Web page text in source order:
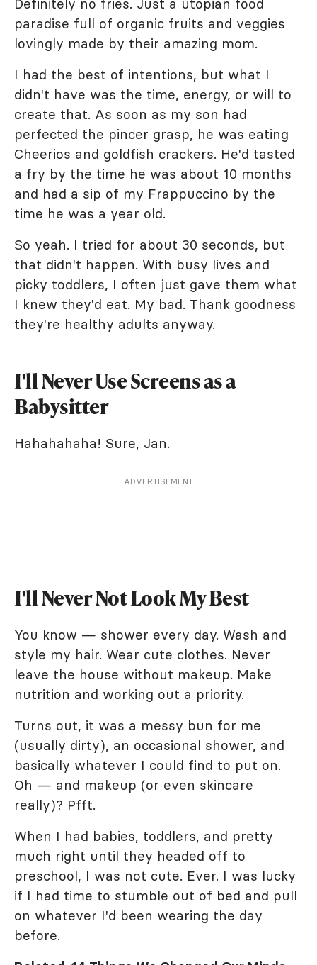
Definitely no fries. Just a utopian food
paradise full of organic fruits and veggies
lovingly made by their amazing mom.
I had the best of intentions, but what I
didn't have was the time, energy, or will to
create that. As soon as my son had
perfected the pincer grasp, he was eating
Cheerios and goldfish crackers. He'd tasted
a fry by the time he was about 10 months
and had a sip of my Frappuccino by the
time he was a year old.
So yeah. I tried for about 30 seconds, but
that didn't happen. With busy lives and
picky toddlers, I often just gave them what
I knew they'd eat. My bad. Thank goodness
they're healthy adults anyway.
I'll Never Use Screens as a
Babysitter
Hahahahaha! Sure, Jan.
ADVERTISEMENT
I'll Never Not Look My Best
You know — shower every day. Wash and
style my hair. Wear cute clothes. Never
leave the house without makeup. Make
nutrition and working out a priority.
Turns out, it was a messy bun for me
(usually dirty), an occasional shower, and
basically whatever I could find to put on.
Oh — and makeup (or even skincare
really)? Pfft.
When I had babies, toddlers, and pretty
much right until they headed off to
preschool, I was not cute. Ever. I was lucky
if I had time to stumble out of bed and pull
on whatever I'd been wearing the day
before.